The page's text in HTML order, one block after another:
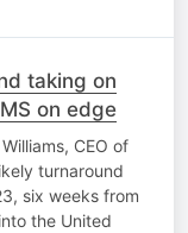
taking on
on edge
CEO of
turnaround
six weeks from
the United